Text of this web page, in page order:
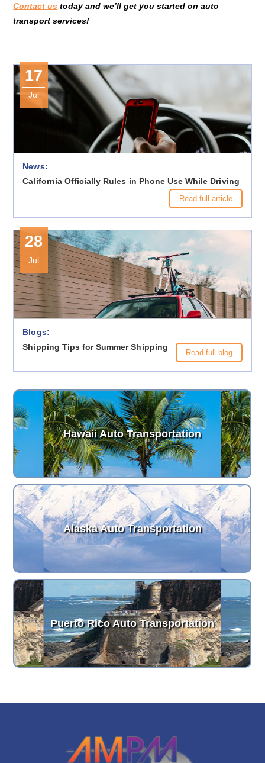
Contact us today and we’ll get you started on auto
transport services!
17
Jul
News:
California Officially Rules in Phone Use While Driving
Read full article
28
Jul
Blogs:
Shipping Tips for Summer Shipping
Read full blog
Hawaii Auto Transportation
Alaska Auto Transportation
Puerto Rico Auto Transportation